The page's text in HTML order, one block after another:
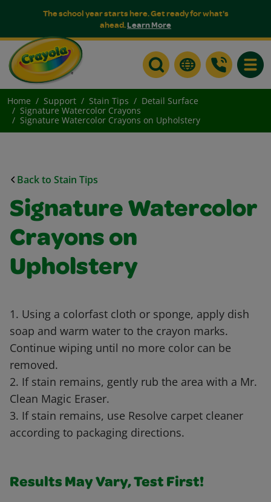
The school year starts here. Get ready for what's
ahead.Learn More
Home Support Stain Tips
Detail Surface
Signature Watercolor Crayons
Signature Watercolor Crayons on Upholstery
Back to Stain Tips
Signature Watercolor
Crayons on
Upholstery
1. Using a colorfast cloth or sponge, apply dish
soap and warm water to the crayon marks.
Continue wiping until no more color can be
removed.
2. If stain remains, gently rub the area with a Mr.
Clean Magic Eraser.
3. If stain remains, use Resolve carpet cleaner
according to packaging directions.
Results May Vary, Test First!